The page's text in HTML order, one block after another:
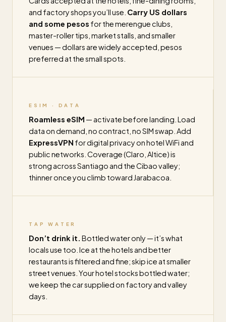
and factory shops you’ll use. Carry US dollars
and some pesos for the merengue clubs,
master-roller tips, market stalls, and smaller
venues — dollars are widely accepted, pesos
preferred at the small spots.
ESIM · DATA
Roamless eSIM — activate before landing. Load
data on demand, no contract, no SIM swap. Add
ExpressVPN for digital privacy on hotel WiFi and
public networks. Coverage (Claro, Altice) is
strong across Santiago and the Cibao valley;
thinner once you climb toward Jarabacoa.
TAP WATER
Don’t drink it. Bottled water only — it’s what
locals use too. Ice at the hotels and better
restaurants is filtered and fine; skip ice at smaller
street venues. Your hotel stocks bottled water;
we keep the car supplied on factory and valley
days.